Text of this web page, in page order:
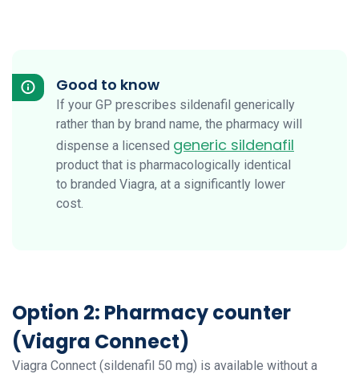
Good to know
If your GP prescribes sildenafil generically
rather than by brand name, the pharmacy will
dispense a licensed generic sildenafil
product that is pharmacologically identical
to branded Viagra, at a significantly lower
cost.
Option 2: Pharmacy counter
(Viagra Connect)
Viagra Connect (sildenafil 50 mg) is available without a